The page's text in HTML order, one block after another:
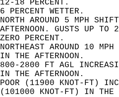
18 PERCENT.
PERCENT WETTER.
AROUND 5 MPH
AFTERNOON. GUSTS UP
PERCENT.
AROUND 10
IN THE AFTERNOON.
2800 FT AGL
IN THE AFTERNOON.
(11900 KNOT-FT)
(101000 KNOT-FT) IN